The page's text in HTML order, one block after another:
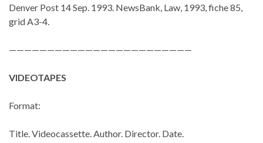
Denver Post 14 Sep. 1993. NewsBank, Law, 1993, fiche 85,
grid A3-4.
————————————————————————
VIDEOTAPES
Format:
Title. Videocassette. Author. Director. Date.